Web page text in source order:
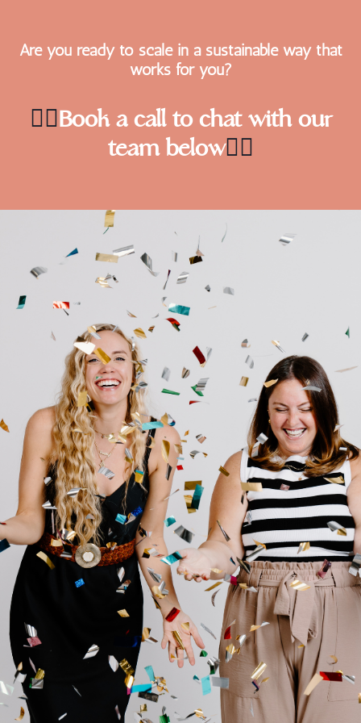
Are you ready to scale in a sustainable way that
works for you?
👇🏻Book a call to chat with our
team below👇🏻